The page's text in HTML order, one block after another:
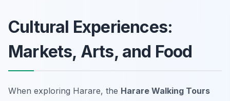
Cultural Experiences:
Markets, Arts, and Food
When exploring Harare, the Harare Walking Tours